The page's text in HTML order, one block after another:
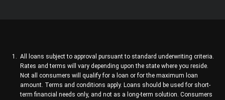
All loans subject to approval pursuant to standard underwriting criteria.
Rates and terms will vary depending upon the state where you reside.
Not all consumers will qualify for a loan or for the maximum loan
amount. Terms and conditions apply. Loans should be used for short-
term financial needs only, and not as a long-term solution. Consumers